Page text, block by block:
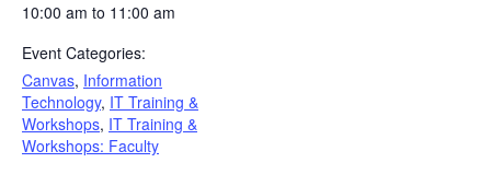
10:00 am to 11:00 am
Event Categories:
Canvas, Information
Technology, IT Training &
Workshops, IT Training &
Workshops: Faculty